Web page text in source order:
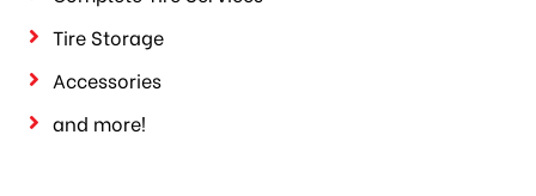
Complete Tire Services
Tire Storage